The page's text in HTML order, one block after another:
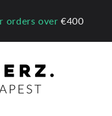
orders over€400